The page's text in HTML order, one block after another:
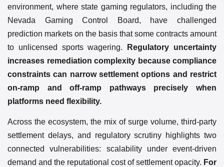
environment, where state gaming regulators, including the
Nevada Gaming Control Board, have challenged
prediction markets on the basis that some contracts amount
to unlicensed sports wagering.
Regulatory uncertainty
increases remediation complexity because compliance
constraints can narrow settlement options and restrict
on-ramp and off-ramp pathways precisely when
platforms need flexibility.
Across the ecosystem, the mix of surge volume, third-party
settlement delays, and regulatory scrutiny highlights two
connected vulnerabilities: scalability under event-driven
demand and the reputational cost of settlement opacity. For